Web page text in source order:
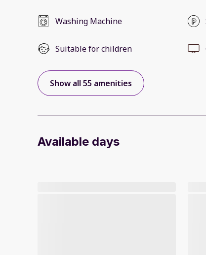
Washing Machine
Suitable for children
Show all 55 amenities
Available days